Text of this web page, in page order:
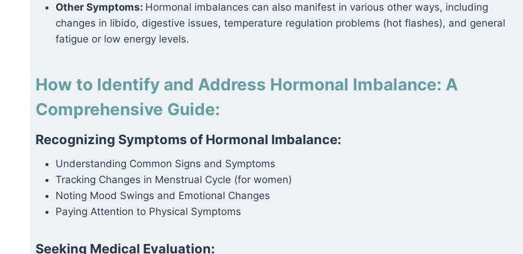
Other Symptoms: Hormonal imbalances can also manifest in various other ways, including
changes in libido, digestive issues, temperature regulation problems (hot flashes), and general
fatigue or low energy levels.
How to Identify and Address Hormonal Imbalance: A
Comprehensive Guide:
Recognizing Symptoms of Hormonal Imbalance:
Understanding Common Signs and Symptoms
Tracking Changes in Menstrual Cycle (for women)
Noting Mood Swings and Emotional Changes
Paying Attention to Physical Symptoms
Seeking Medical Evaluation: